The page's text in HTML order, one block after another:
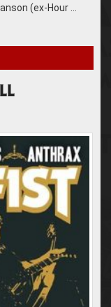
(ex-Hour …